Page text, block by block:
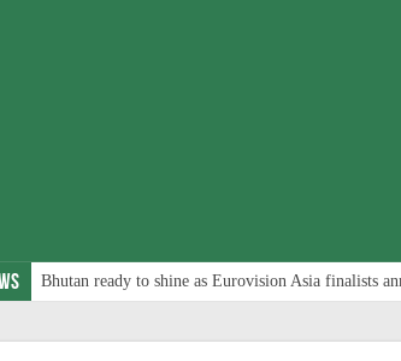
Bhutan ready to shine as Eurovision Asia finalists